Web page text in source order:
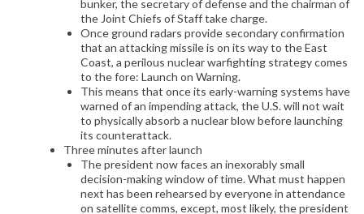
bunker, the secretary of defense and the chairman of
the Joint Chiefs of Staff take charge.
Once ground radars provide secondary confirmation
that an attacking missile is on its way to the East
Coast, a perilous nuclear warfighting strategy comes
to the fore: Launch on Warning.
This means that once its early-warning systems have
warned of an impending attack, the U.S. will not wait
to physically absorb a nuclear blow before launching
its counterattack.
Three minutes after launch
The president now faces an inexorably small
decision-making window of time. What must happen
next has been rehearsed by everyone in attendance
on satellite comms, except, most likely, the president